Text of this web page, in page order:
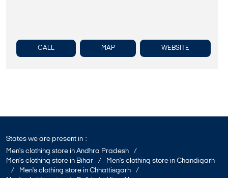
CALL MAP WEBSITE
States we are present in
Men's clothing store in Andhra Pradesh
Men's clothing store in Bihar
Men's clothing store in Chandigarh
Men's clothing store in Chhattisgarh